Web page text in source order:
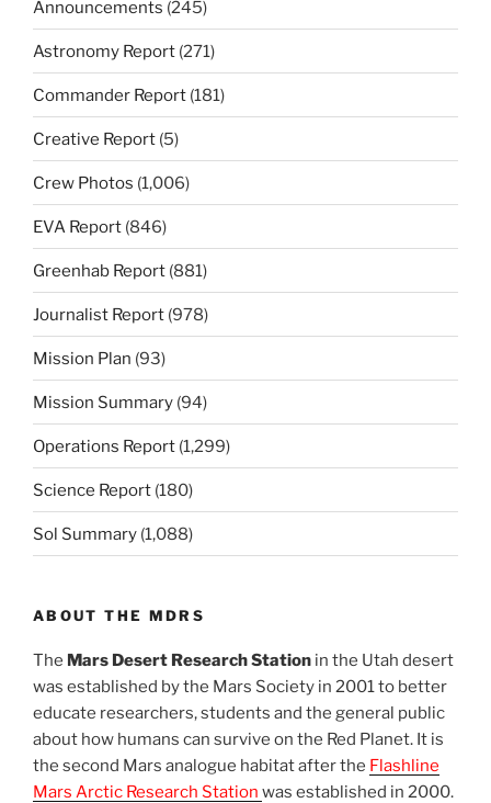
Announcements (245)
Astronomy Report (271)
Commander Report (181)
Creative Report (5)
Crew Photos (1,006)
EVA Report (846)
Greenhab Report (881)
Journalist Report (978)
Mission Plan (93)
Mission Summary (94)
Operations Report (1,299)
Science Report (180)
Sol Summary (1,088)
ABOUT THE MDRS
The Mars Desert Research Station in the Utah desert
was established by the Mars Society in 2001 to better
educate researchers, students and the general public
about how humans can survive on the Red Planet. It is
the second Mars analogue habitat after the Flashline
Mars Arctic Research Station was established in 2000.